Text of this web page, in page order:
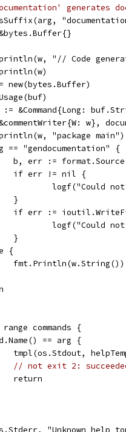
generates
&bytes.Buffer{}
"// Code
new(bytes.Buffer)
:= &Command{Long:
w},
"package main")
== "gendocumentation" {
b, err :=
			if err != nil {
logf("Could
			}
if err :=
logf("Could
			}
{
			fmt.Println(w.String())
range commands {
== arg {
tmpl(os.Stdout,
// not exit 2:
			return
"Unknown help